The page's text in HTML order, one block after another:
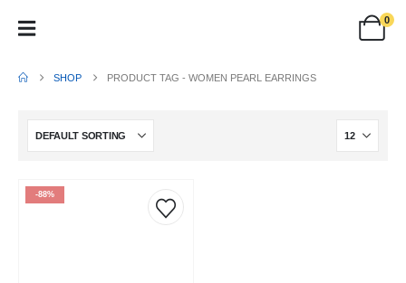
0
SHOP PRODUCT TAG -WOMEN PEARL EARRINGS
-88%